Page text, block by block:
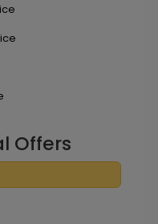
Offers